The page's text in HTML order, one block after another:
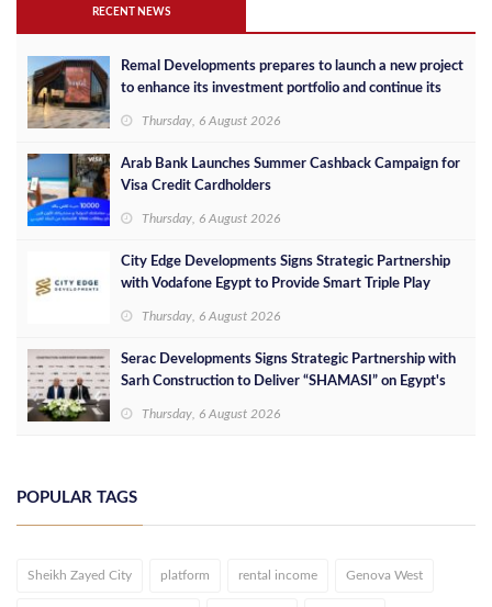
RECENT NEWS
Remal Developments prepares to launch a new project
to enhance its investment portfolio and continue its
Thursday, 6 August 2026
Arab Bank Launches Summer Cashback Campaign for
Visa Credit Cardholders
Thursday, 6 August 2026
City Edge Developments Signs Strategic Partnership
with Vodafone Egypt to Provide Smart Triple Play
Thursday, 6 August 2026
Serac Developments Signs Strategic Partnership with
Sarh Construction to Deliver “SHAMASI” on Egypt's
Thursday, 6 August 2026
POPULAR TAGS
Sheikh Zayed City platform rental income Genova West